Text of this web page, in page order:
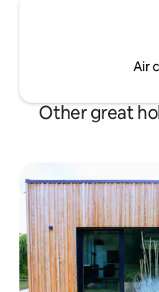
Air
Other great